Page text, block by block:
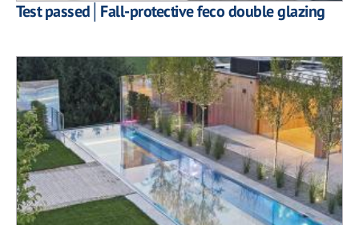
Test passed│Fall-protective feco double glazing